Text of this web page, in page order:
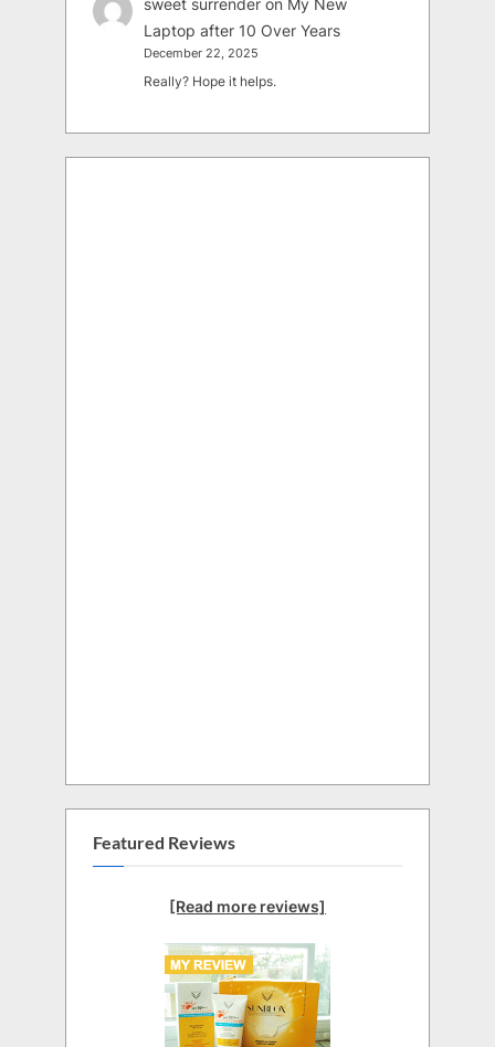
sweet surrender on My New
Laptop after 10 Over Years
December 22, 2025
Really? Hope it helps.
Featured Reviews
[Read more reviews]